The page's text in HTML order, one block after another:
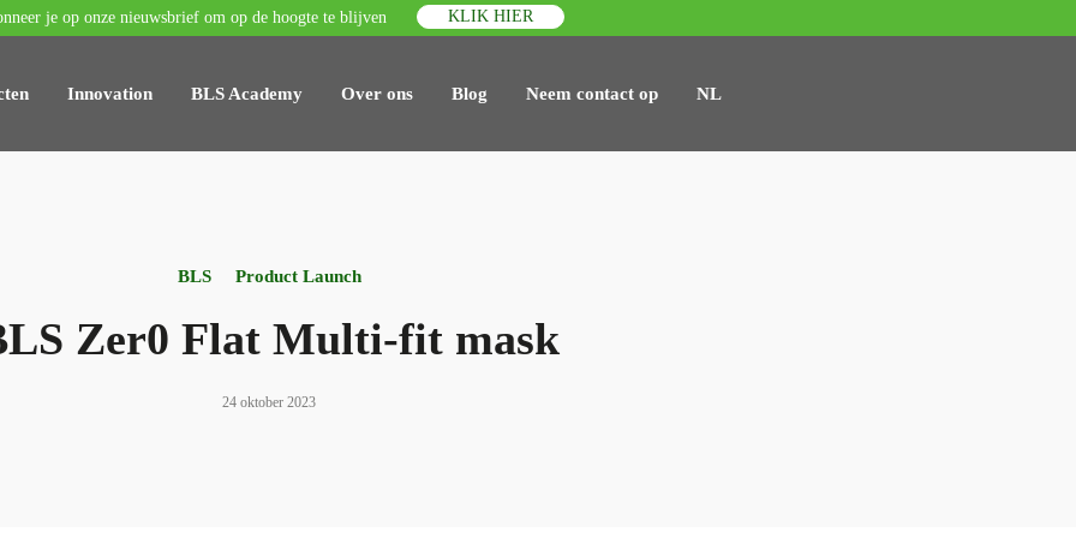
je op onze nieuwsbrief om op de hoogte te blijven KLIK HIER
Innovation BLS Academy Over ons Blog Neem contact op NL
BLS Product Launch
Zer0 Flat Multi-fit mask
24 oktober 2023